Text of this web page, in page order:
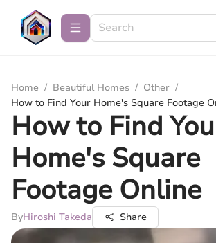
Home / Beautiful Homes / Other /
How to Find Your Home's Square Footage
How to Find
Home's Square
Footage Online
ByHiroshi Takeda Share